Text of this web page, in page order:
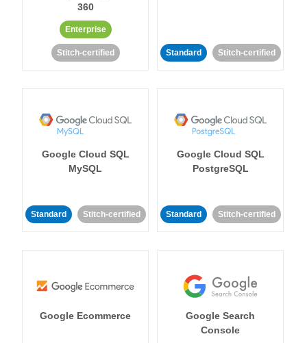
360
Enterprise
Stitch-certified Standard Stitch-certified
Google Cloud SQL
MySQL
Standard Stitch-certified
Google Cloud SQL
PostgreSQL
Standard Stitch-certified
Google Ecommerce
Google Search
Console